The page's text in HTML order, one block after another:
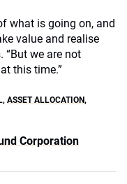
what is going on, and
value and realise
“But we are not
this time.”
, ASSET ALLOCATION,
Corporation